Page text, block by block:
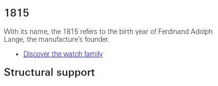
1815
With its name, the 1815 refers to the birth year of Ferdinand Adolph
Lange, the manufacture’s founder.
Discover the watch family
Structural support